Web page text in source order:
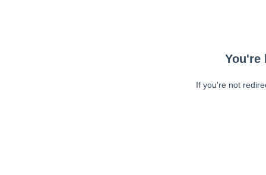
You're
If you're not